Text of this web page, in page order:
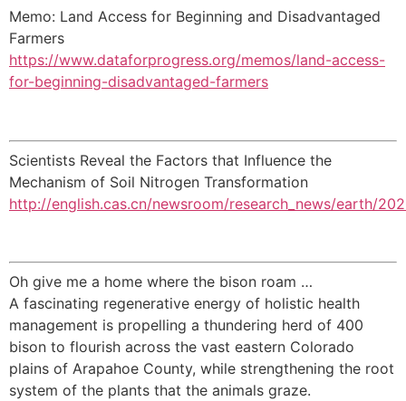
Memo: Land Access for Beginning and Disadvantaged
Farmers
https://www.dataforprogress.org/memos/land-access-
for-beginning-disadvantaged-farmers
Scientists Reveal the Factors that Influence the
Mechanism of Soil Nitrogen Transformation
http://english.cas.cn/newsroom/research_news/earth/
Oh give me a home where the bison roam …
A fascinating regenerative energy of holistic health
management is propelling a thundering herd of 400
bison to flourish across the vast eastern Colorado
plains of Arapahoe County, while strengthening the root
system of the plants that the animals graze.